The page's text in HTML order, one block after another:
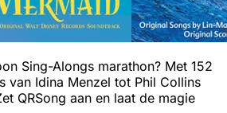
Sing-Alongs marathon? Met 152
van Idina Menzel tot Phil Collins
QRSong aan en laat de magie